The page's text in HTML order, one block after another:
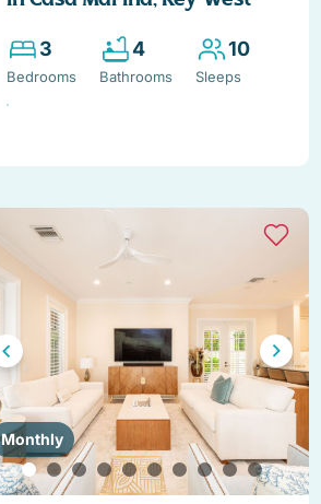
3
Bedrooms
4
Bathrooms
10
Sleeps
Monthly